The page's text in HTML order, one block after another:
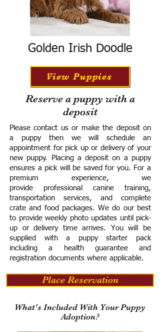
Golden Irish Doodle
View Puppies
Reserve a puppy with a
deposit
Please contact us or make the deposit on
a puppy then we will schedule an
appointment for pick up or delivery of your
new puppy. Placing a deposit on a puppy
ensures a pick will be saved for you. For a
premium experience, we
provide professional canine training,
transportation services, and complete
crate and food packages. We do our best
to provide weekly photo updates until pick-
up or delivery time arrives. You will be
supplied with a puppy starter pack
including a health guarantee and
registration documents where applicable.
Place Reservation
What's Included With Your Puppy
Adoption?